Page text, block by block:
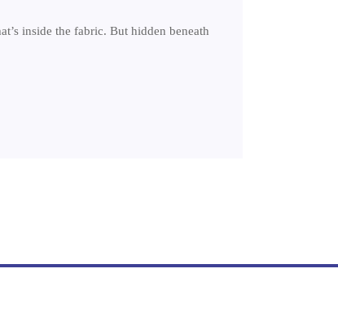
inside the fabric. But hidden beneath